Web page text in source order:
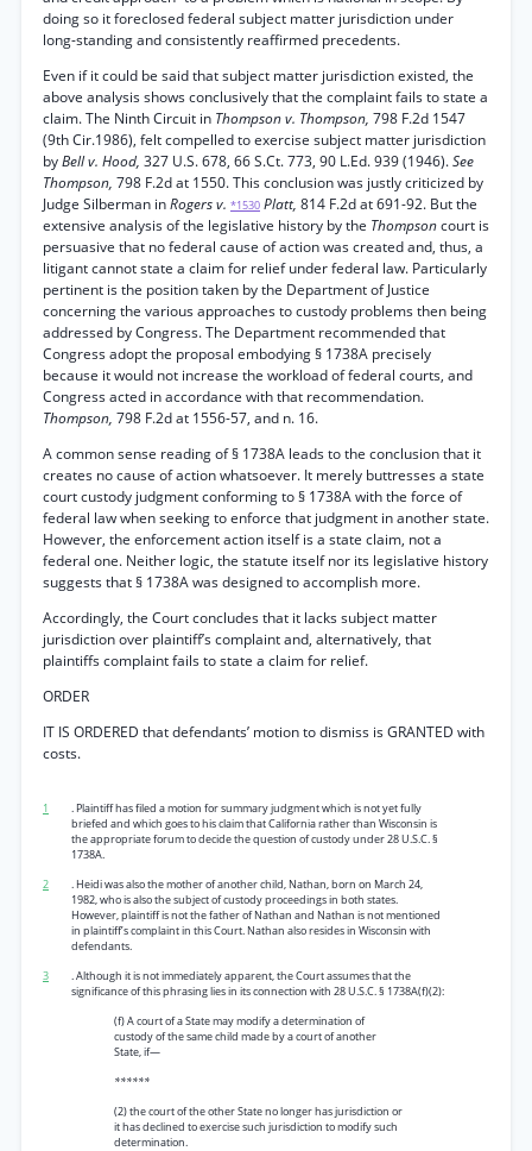
doing so it foreclosed federal subject matter jurisdiction under
long-standing and consistently reaffirmed precedents.
Even if it could be said that subject matter jurisdiction existed, the
above analysis shows conclusively that the complaint fails to state a
claim. The Ninth Circuit in Thompson v. Thompson, 798 F.2d 1547
(9th Cir.1986), felt compelled to exercise subject matter jurisdiction
byBell v. Hood, 327 U.S. 678, 66 S.Ct. 773, 90 L.Ed. 939 (1946).See
Thompson, 798 F.2d at 1550. This conclusion was justly criticized by
Judge Silberman inRogers v. *1530 Platt, 814 F.2d at 691-92. But the
extensive analysis of the legislative history by the Thompsoncourt is
persuasive that no federal cause of action was created and, thus, a
litigant cannot state a claim for relief under federal law. Particularly
pertinent is the position taken by the Department of Justice
concerning the various approaches to custody problems then being
addressed by Congress. The Department recommended that
Congress adopt the proposal embodying § 1738A precisely
because it would not increase the workload of federal courts, and
Congress acted in accordance with that recommendation.
Thompson, 798 F.2d at 1556-57, and n. 16.
A common sense reading of § 1738A leads to the conclusion that it
creates no cause of action whatsoever. It merely buttresses a state
court custody judgment conforming to § 1738A with the force of
federal law when seeking to enforce that judgment in another state.
However, the enforcement action itself is a state claim, not a
federal one. Neither logic, the statute itself nor its legislative history
suggests that § 1738A was designed to accomplish more.
Accordingly, the Court concludes that it lacks subject matter
jurisdiction over plaintiff’s complaint and, alternatively, that
plaintiffs complaint fails to state a claim for relief.
ORDER
IT IS ORDERED that defendants’ motion to dismiss is GRANTED with
costs.
1
. Plaintiff has filed a motion for summary judgment which is not yet fully
briefed and which goes to his claim that California rather than Wisconsin is
the appropriate forum to decide the question of custody under 28 U.S.C. §
1738A.
2
. Heidi was also the mother of another child, Nathan, born on March 24,
1982, who is also the subject of custody proceedings in both states.
However, plaintiff is not the father of Nathan and Nathan is not mentioned
in plaintiff’s complaint in this Court. Nathan also resides in Wisconsin with
defendants.
3
. Although it is not immediately apparent, the Court assumes that the
significance of this phrasing lies in its connection with 28 U.S.C. § 1738A(f)(2):
(f) A court of a State may modify a determination of
custody of the same child made by a court of another
State, if—
******
(2) the court of the other State no longer has jurisdiction or
it has declined to exercise such jurisdiction to modify such
determination.